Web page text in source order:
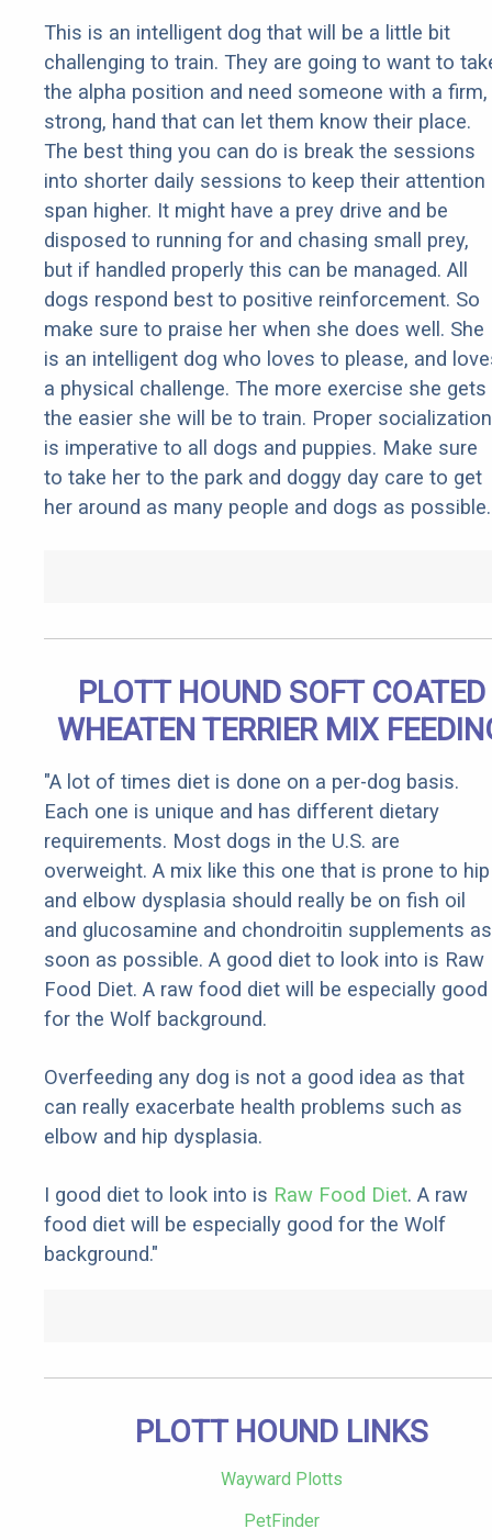
This is an intelligent dog that will be a little bit
challenging to train. They are going to want to
the alpha position and need someone with a firm,
strong, hand that can let them know their place.
The best thing you can do is break the sessions
into shorter daily sessions to keep their attention
span higher. It might have a prey drive and be
disposed to running for and chasing small prey,
but if handled properly this can be managed. All
dogs respond best to positive reinforcement. So
make sure to praise her when she does well. She
is an intelligent dog who loves to please, and
a physical challenge. The more exercise she gets
the easier she will be to train. Proper socialization
is imperative to all dogs and puppies. Make sure
to take her to the park and doggy day care to get
her around as many people and dogs as possible.
PLOTT HOUND SOFT COATED
WHEATEN TERRIER MIX
"A lot of times diet is done on a per-dog basis.
Each one is unique and has different dietary
requirements. Most dogs in the U.S. are
overweight. A mix like this one that is prone to hip
and elbow dysplasia should really be on fish oil
and glucosamine and chondroitin supplements as
soon as possible. A good diet to look into is Raw
Food Diet. A raw food diet will be especially good
for the Wolf background.
Overfeeding any dog is not a good idea as that
can really exacerbate health problems such as
elbow and hip dysplasia.
I good diet to look into is Raw Food Diet. A raw
food diet will be especially good for the Wolf
background."
PLOTT HOUND LINKS
Wayward Plotts
PetFinder